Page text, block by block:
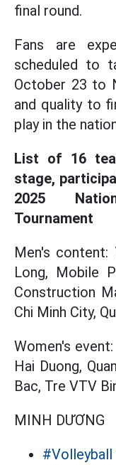
final round.
Fans are
scheduled to
October 23 to
and quality to
play in the
List of 16
stage,
2025
Tournament
Men's content:
Long, Mobile
Construction
Chi Minh City,
Women's
Hai Duong,
Bac, Tre VTV
MINH DƯƠNG
#Volleyball